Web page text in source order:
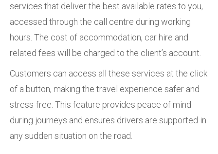
services that deliver the best available rates to you,
accessed through the call centre during working
hours. The cost of accommodation, car hire and
related fees will be charged to the client’s account.
Customers can access all these services at the click
of a button, making the travel experience safer and
stress-free. This feature provides peace of mind
during journeys and ensures drivers are supported in
any sudden situation on the road.